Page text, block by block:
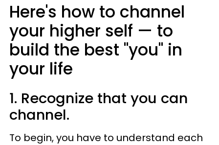
Here's how to channel
your higher self — to
build the best "you" in
your life
1. Recognize that you can
channel.
To begin, you have to understand each